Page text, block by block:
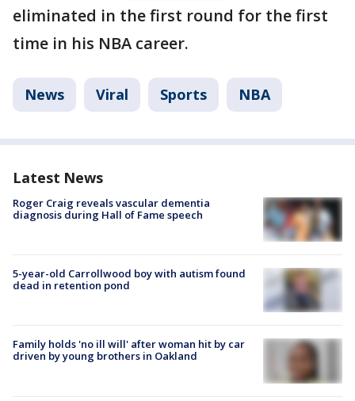
eliminated in the first round for the first
time in his NBA career.
News Viral Sports NBA
Latest News
Roger Craig reveals vascular dementia
diagnosis during Hall of Fame speech
5-year-old Carrollwood boy with autism found
dead in retention pond
Family holds 'no ill will' after woman hit by car
driven by young brothers in Oakland